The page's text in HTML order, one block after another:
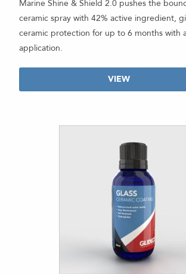
Marine Shine & Shield 2.0 pushes the
ceramic spray with 42% active ingredient,
ceramic protection for up to 6 months with
application.
VIEW